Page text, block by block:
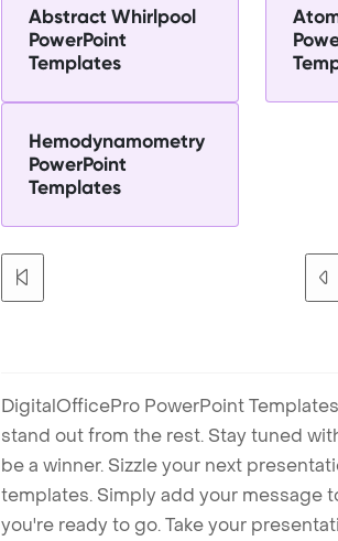
Abstract Whirlpool
PowerPoint
Templates
Hemodynamometry
PowerPoint
Templates
DigitalOfficePro PowerPoint
stand out from the rest. Stay tuned
be a winner. Sizzle your next
templates. Simply add your message
you're ready to go. Take your